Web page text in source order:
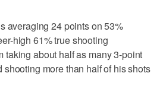
averaging 24 points on 53%
high 61% true shooting
taking about half as many 3-point
shooting more than half of his shots